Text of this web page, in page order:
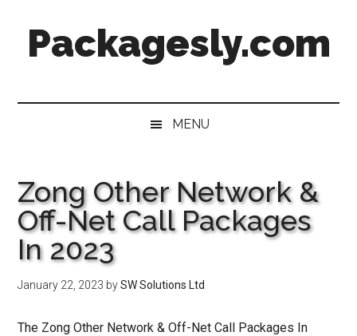
secondary
primaryPackagesly.com
MENU
Zong Other Network &
Off-Net Call Packages
In 2023
January 22, 2023 bySW Solutions Ltd
The Zong Other Network & Off-Net Call Packages In